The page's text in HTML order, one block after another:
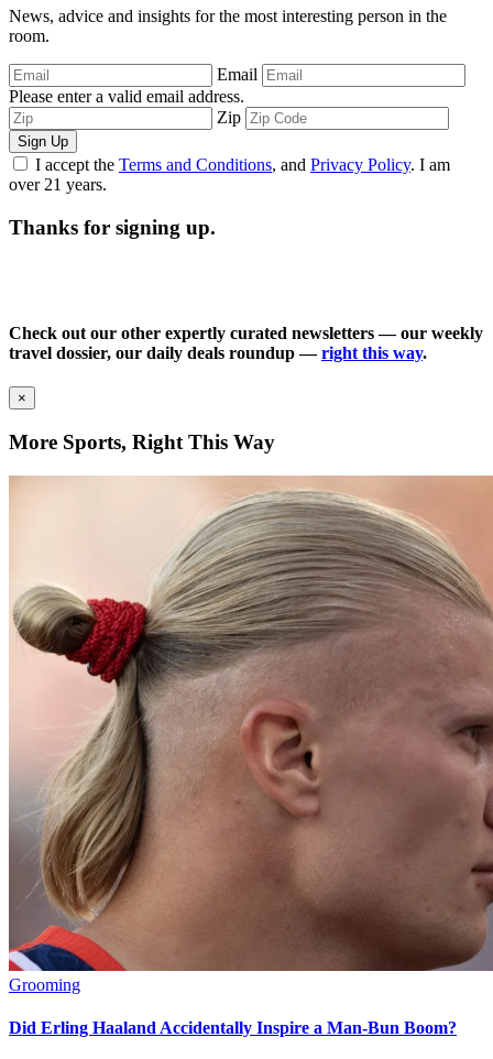
News, advice and insights for the most interesting person in the
room.
Email
Please enter a valid email address.
Zip
Sign Up
I accept the Terms and Conditions, and Privacy Policy. I am
over 21 years.
Thanks for signing up.
Check out our other expertly curated newsletters — our weekly
travel dossier, our daily deals roundup —right this way.
×
More Sports, Right This Way
Grooming
Did Erling Haaland Accidentally Inspire a Man-Bun Boom?